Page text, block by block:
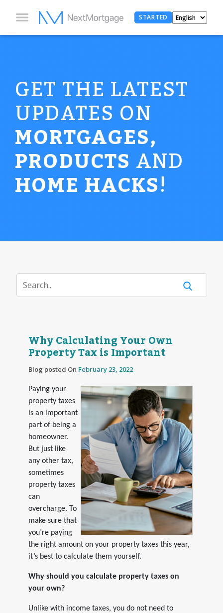
STARTED
GET THE LATEST
UPDATES ON
MORTGAGES,
PRODUCTSAND
HOME HACKS!
Why Calculating Your Own
Property Tax is Important
Blog posted On February 23, 2022
Paying your
property taxes
is an important
part of being a
homeowner.
But just like
any other tax,
sometimes
property taxes
can
overcharge. To
make sure that
you’re paying
the right amount on your property taxes this year,
it’s best to calculate them yourself.
Why should you calculate property taxes on
your own?
Unlike with income taxes, you do not need to